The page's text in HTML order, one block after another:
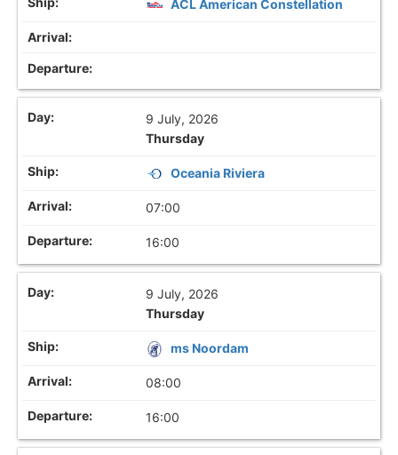
ACL American Constellation
9 July, 2026
Thursday
Oceania Riviera
07:00
16:00
9 July, 2026
Thursday
ms Noordam
08:00
16:00